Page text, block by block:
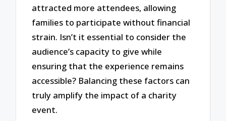
attracted more attendees, allowing
families to participate without financial
strain. Isn’t it essential to consider the
audience’s capacity to give while
ensuring that the experience remains
accessible? Balancing these factors can
truly amplify the impact of a charity
event.